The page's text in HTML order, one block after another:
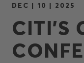
DEC | 10 | 2025
CITI’S